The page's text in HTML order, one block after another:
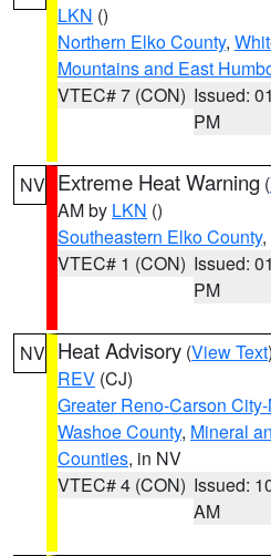
LKN ()
Northern Elko County,
Mountains and East
VTEC# 7 (CON) Issued:
PM
NV Extreme Heat Warning (
AM by LKN ()
Southeastern Elko County
VTEC# 1 (CON) Issued:
PM
NV Heat Advisory (View Text
REV (CJ)
Greater Reno-Carson
Washoe County, Mineral
Counties, in NV
VTEC# 4 (CON) Issued:
AM